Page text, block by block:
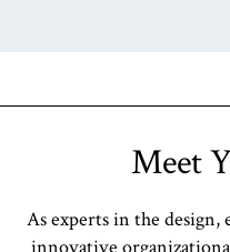
Meet
As experts in the
innovative